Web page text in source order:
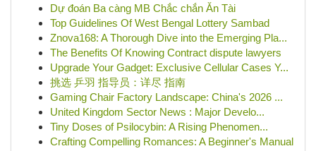
Dự đoán Ba càng MB Chắc chắn Ăn Tài
Top Guidelines Of West Bengal Lottery Sambad
Znova168: A Thorough Dive into the Emerging Pla...
The Benefits Of Knowing Contract dispute lawyers
Upgrade Your Gadget: Exclusive Cellular Cases Y...
挑选 乒羽 指导员：详尽 指南
Gaming Chair Factory Landscape: China's 2026 ...
United Kingdom Sector News : Major Develo...
Tiny Doses of Psilocybin: A Rising Phenomen...
Crafting Compelling Romances: A Beginner's Manual